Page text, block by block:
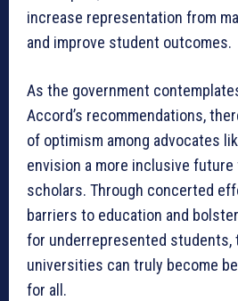
increase representation from
and improve student outcomes.
As the government
Accord’s recommendations,
of optimism among advocates
envision a more inclusive
scholars. Through concerted
barriers to education and
for underrepresented students,
universities can truly become
for all.